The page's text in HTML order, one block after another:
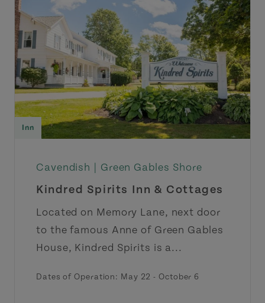
Inn
Cavendish | Green Gables Shore
Kindred Spirits Inn & Cottages
Located on Memory Lane, next door
to the famous Anne of Green Gables
House, Kindred Spirits is a...
Dates of Operation: May 22 - October 6